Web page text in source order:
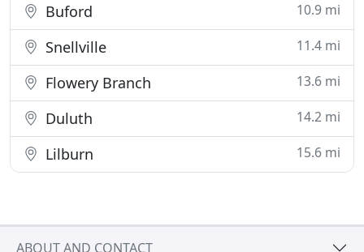
Buford 10.9 mi
Snellville 11.4 mi
Flowery Branch 13.6 mi
Duluth 14.2 mi
Lilburn 15.6 mi
ABOUT AND CONTACT